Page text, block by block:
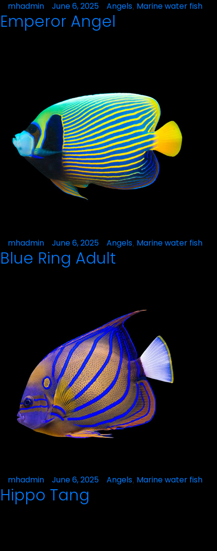
Posted
by
mhadmin June 6, 2025
Posted
in
Angels, Marine water fish
Emperor Angel
Posted
by
mhadmin June 6, 2025
Posted
in
Angels, Marine water fish
Blue Ring Adult
Posted
by
mhadmin June 6, 2025
Posted
Angels, Marine water fish
Hippo Tang